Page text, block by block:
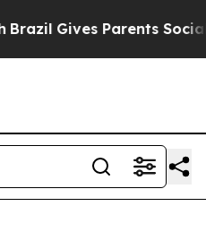
Gives Parents Social